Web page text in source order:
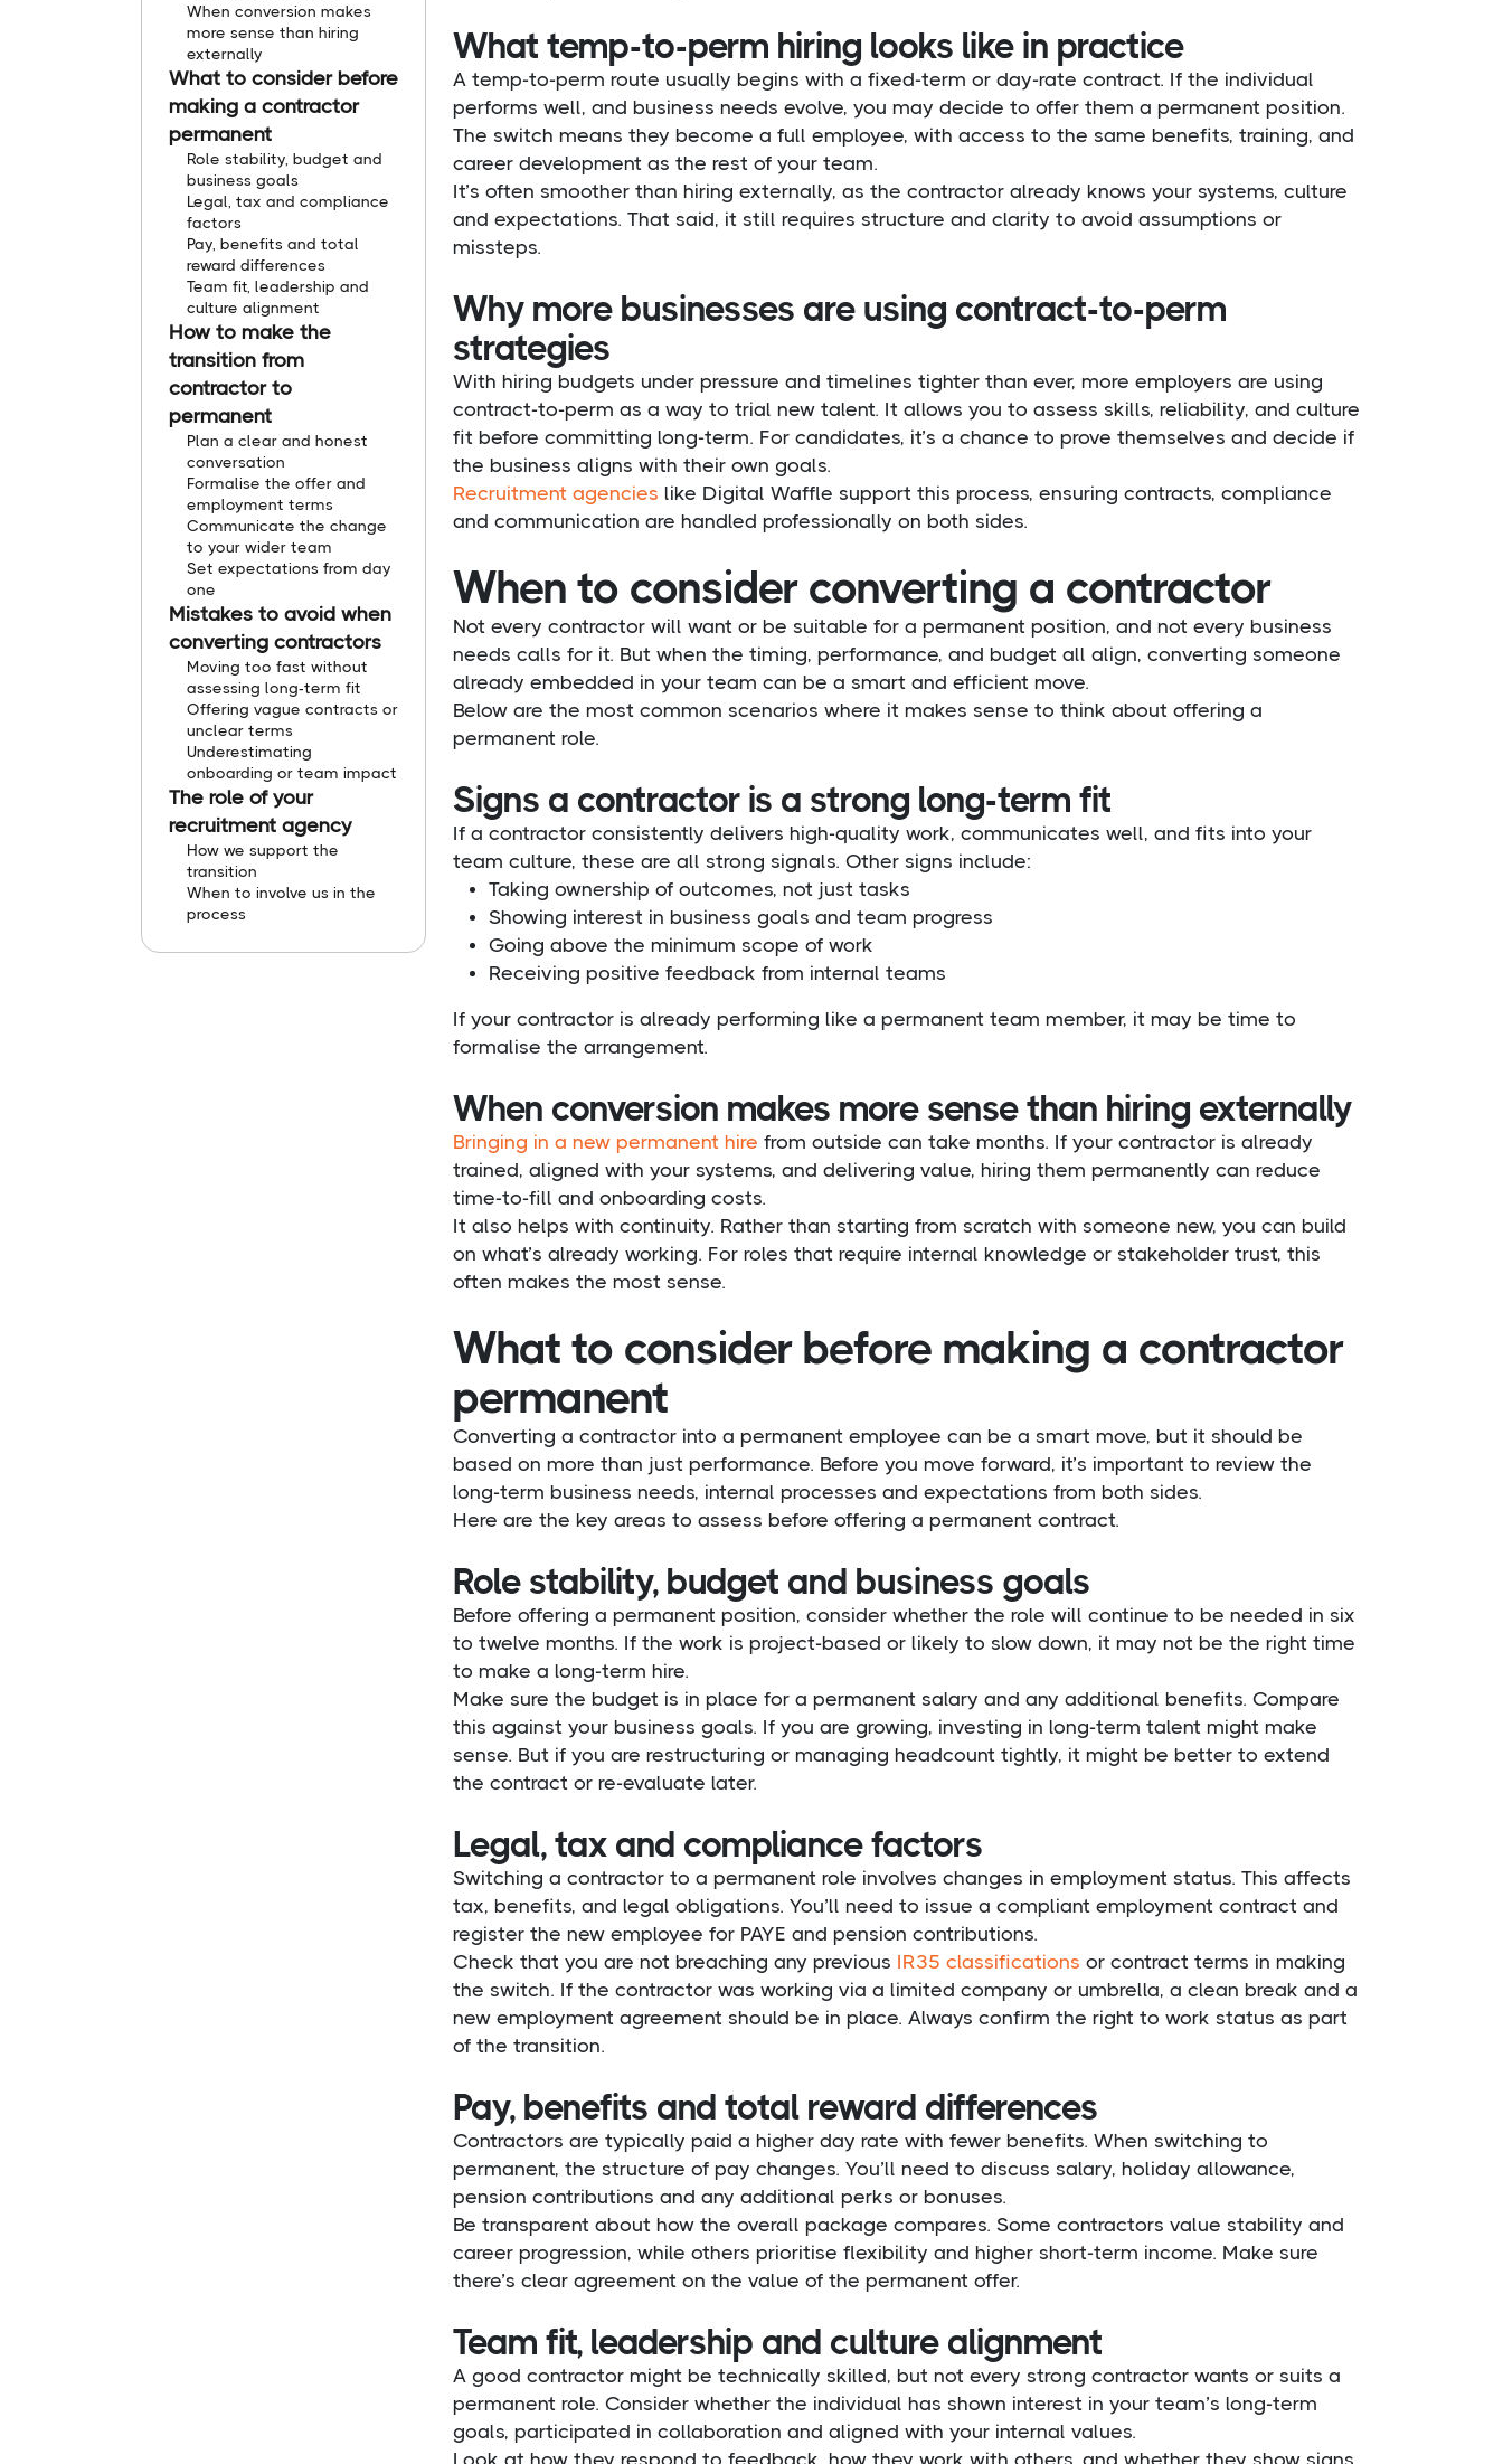
When conversion makes
more sense than hiring
externally
What to consider before
making a contractor
permanent
Role stability, budget and
business goals
Legal, tax and compliance
factors
Pay, benefits and total
reward differences
Team fit, leadership and
culture alignment
How to make the
transition from
contractor to
permanent
Plan a clear and honest
conversation
Formalise the offer and
employment terms
Communicate the change
to your wider team
Set expectations from day
one
Mistakes to avoid when
converting contractors
Moving too fast without
assessing long-term fit
Offering vague contracts or
unclear terms
Underestimating
onboarding or team impact
The role of your
recruitment agency
How we support the
transition
When to involve us in the
process
What temp-to-perm hiring looks like in practice
A temp-to-perm route usually begins with a fixed-term or day-rate contract. If the individual
performs well, and business needs evolve, you may decide to offer them a permanent position.
The switch means they become a full employee, with access to the same benefits, training, and
career development as the rest of your team.
It’s often smoother than hiring externally, as the contractor already knows your systems, culture
and expectations. That said, it still requires structure and clarity to avoid assumptions or
missteps.
Why more businesses are using contract-to-perm
strategies
With hiring budgets under pressure and timelines tighter than ever, more employers are using
contract-to-perm as a way to trial new talent. It allows you to assess skills, reliability, and culture
fit before committing long-term. For candidates, it’s a chance to prove themselves and decide if
the business aligns with their own goals.
Recruitment agencies like Digital Waffle support this process, ensuring contracts, compliance
and communication are handled professionally on both sides.
When to consider converting a contractor
Not every contractor will want or be suitable for a permanent position, and not every business
needs calls for it. But when the timing, performance, and budget all align, converting someone
already embedded in your team can be a smart and efficient move.
Below are the most common scenarios where it makes sense to think about offering a
permanent role.
Signs a contractor is a strong long-term fit
If a contractor consistently delivers high-quality work, communicates well, and fits into your
team culture, these are all strong signals. Other signs include:
Taking ownership of outcomes, not just tasks
Showing interest in business goals and team progress
Going above the minimum scope of work
Receiving positive feedback from internal teams
If your contractor is already performing like a permanent team member, it may be time to
formalise the arrangement.
When conversion makes more sense than hiring externally
Bringing in a new permanent hire from outside can take months. If your contractor is already
trained, aligned with your systems, and delivering value, hiring them permanently can reduce
time-to-fill and onboarding costs.
It also helps with continuity. Rather than starting from scratch with someone new, you can build
on what’s already working. For roles that require internal knowledge or stakeholder trust, this
often makes the most sense.
What to consider before making a contractor
permanent
Converting a contractor into a permanent employee can be a smart move, but it should be
based on more than just performance. Before you move forward, it’s important to review the
long-term business needs, internal processes and expectations from both sides.
Here are the key areas to assess before offering a permanent contract.
Role stability, budget and business goals
Before offering a permanent position, consider whether the role will continue to be needed in six
to twelve months. If the work is project-based or likely to slow down, it may not be the right time
to make a long-term hire.
Make sure the budget is in place for a permanent salary and any additional benefits. Compare
this against your business goals. If you are growing, investing in long-term talent might make
sense. But if you are restructuring or managing headcount tightly, it might be better to extend
the contract or re-evaluate later.
Legal, tax and compliance factors
Switching a contractor to a permanent role involves changes in employment status. This affects
tax, benefits, and legal obligations. You’ll need to issue a compliant employment contract and
register the new employee for PAYE and pension contributions.
Check that you are not breaching any previous IR35 classifications or contract terms in making
the switch. If the contractor was working via a limited company or umbrella, a clean break and a
new employment agreement should be in place. Always confirm the right to work status as part
of the transition.
Pay, benefits and total reward differences
Contractors are typically paid a higher day rate with fewer benefits. When switching to
permanent, the structure of pay changes. You’ll need to discuss salary, holiday allowance,
pension contributions and any additional perks or bonuses.
Be transparent about how the overall package compares. Some contractors value stability and
career progression, while others prioritise flexibility and higher short-term income. Make sure
there’s clear agreement on the value of the permanent offer.
Team fit, leadership and culture alignment
A good contractor might be technically skilled, but not every strong contractor wants or suits a
permanent role. Consider whether the individual has shown interest in your team’s long-term
goals, participated in collaboration and aligned with your internal values.
Look at how they respond to feedback, how they work with others, and whether they show signs